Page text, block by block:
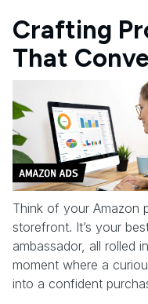
Crafting
That
Think of your Amazon
storefront. It’s your
ambassador, all rolled
moment where a
into a confident